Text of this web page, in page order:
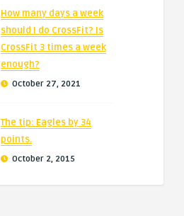
How many days a week
should I do CrossFit? Is
CrossFit 3 times a week
enough?
October 27, 2021
The tip: Eagles by 34
points.
October 2, 2015